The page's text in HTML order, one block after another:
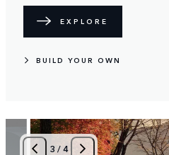
EXPLORE
BUILD YOUR OWN
4/4